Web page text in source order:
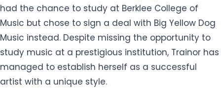
had the chance to study at Berklee College of
Music but chose to sign a deal with Big Yellow Dog
Music instead. Despite missing the opportunity to
study music at a prestigious institution, Trainor has
managed to establish herself as a successful
artist with a unique style.